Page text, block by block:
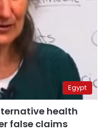
Egypt
health
false claims